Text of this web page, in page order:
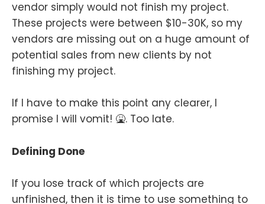
vendor simply would not finish my project.
These projects were between $10-30K, so my
vendors are missing out on a huge amount of
potential sales from new clients by not
finishing my project.
If I have to make this point any clearer, I
promise I will vomit! 🤮. Too late.
Defining Done
If you lose track of which projects are
unfinished, then it is time to use something to